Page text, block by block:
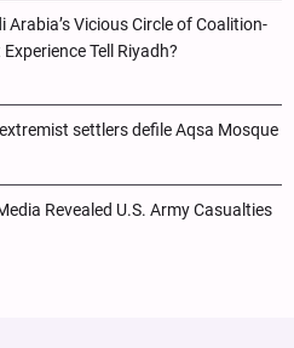
Arabia’s Vicious Circle of Coalition-
Tell Riyadh?
settlers defile Aqsa Mosque
Revealed U.S. Army Casualties